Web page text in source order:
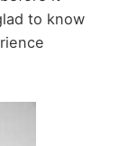
to know